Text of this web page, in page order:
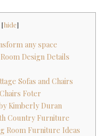
[hide]
any space
Design Details
Sofas and Chairs
Foter
Kimberly Duran
Country Furniture
Room Furniture Ideas